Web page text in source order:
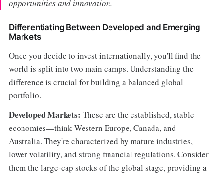
opportunities and innovation.
Differentiating Between Developed and Emerging
Markets
Once you decide to invest internationally, you'll find the
world is split into two main camps. Understanding the
difference is crucial for building a balanced global
portfolio.
Developed Markets: These are the established, stable
economies—think Western Europe, Canada, and
Australia. They're characterized by mature industries,
lower volatility, and strong financial regulations. Consider
them the large-cap stocks of the global stage, providing a